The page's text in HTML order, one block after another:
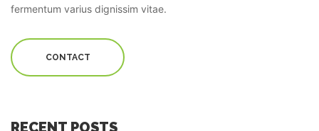
fermentum varius dignissim vitae.
CONTACT
RECENT POSTS